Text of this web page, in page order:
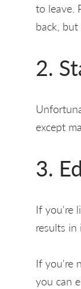
to leave.
back,
2.
except
3.
If you're
results in
If you're
you can